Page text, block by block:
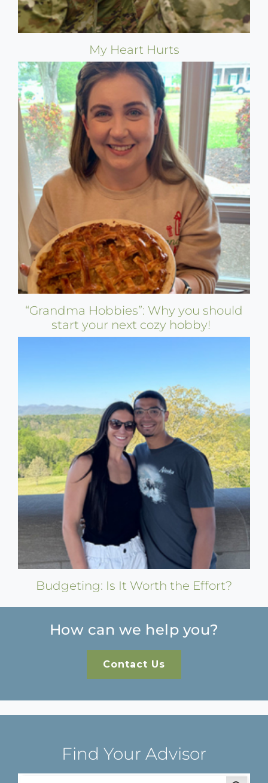
My Heart Hurts
“Grandma Hobbies”: Why you should
start your next cozy hobby!
Budgeting: Is It Worth the Effort?
How can we help you?
Contact Us
Find Your Advisor